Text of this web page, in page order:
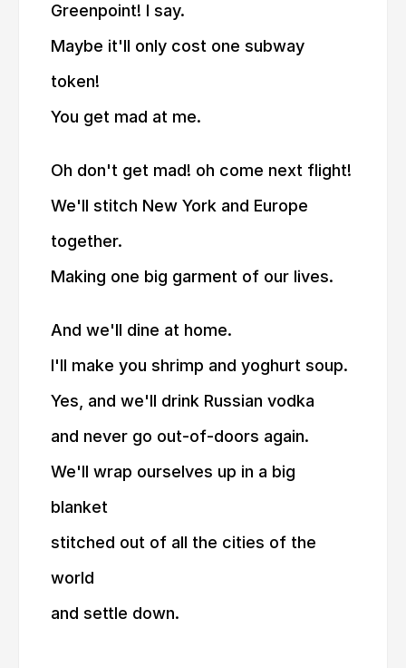
Greenpoint! I say.
Maybe it'll only cost one subway
token!
You get mad at me.
Oh don't get mad! oh come next flight!
We'll stitch New York and Europe
together.
Making one big garment of our lives.
And we'll dine at home.
I'll make you shrimp and yoghurt soup.
Yes, and we'll drink Russian vodka
and never go out-of-doors again.
We'll wrap ourselves up in a big
blanket
stitched out of all the cities of the
world
and settle down.